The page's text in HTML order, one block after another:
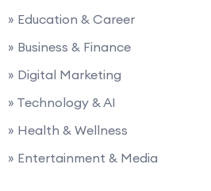
» Education & Career
» Business & Finance
» Digital Marketing
» Technology & AI
» Health & Wellness
» Entertainment & Media